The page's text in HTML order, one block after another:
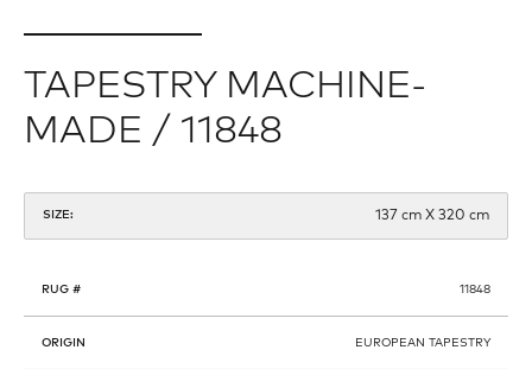
TAPESTRY MACHINE-
MADE / 11848
SIZE: 137 cm X 320 cm
RUG # 11848
ORIGIN EUROPEAN TAPESTRY